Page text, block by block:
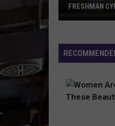
Bonus
2026
Freshman
Cypher
FRESHMAN